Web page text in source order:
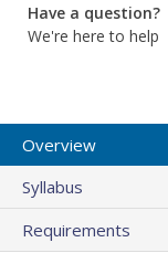
Have a question?
We're here to help
Overview
Syllabus
Requirements